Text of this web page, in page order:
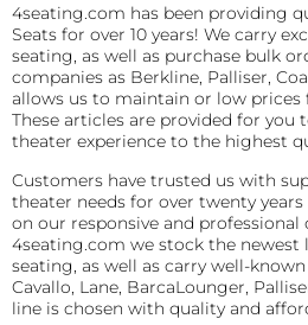
4seating.com has been providing
Seats for over 10 years! We carry
seating, as well as purchase bulk
companies as Berkline, Palliser,
allows us to maintain or low prices
These articles are provided for you
theater experience to the highest
Customers have trusted us with
theater needs for over twenty
on our responsive and professional
4seating.com we stock the newest
seating, as well as carry well-
Cavallo, Lane, BarcaLounger,
line is chosen with quality and